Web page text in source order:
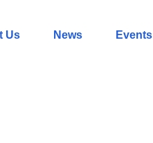
Us News Events